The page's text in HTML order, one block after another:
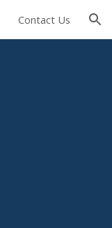
Contact Us